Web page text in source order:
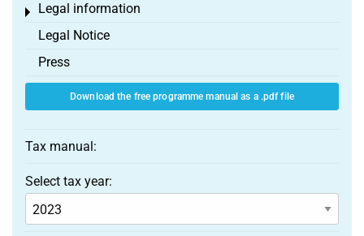
Legal information
Toggle menu
Legal Notice
Press
Download the free programme manual as a .pdf file
Tax manual:
Select tax year: